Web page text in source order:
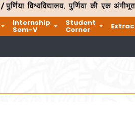
Internship
Sem-V
Student
Corner